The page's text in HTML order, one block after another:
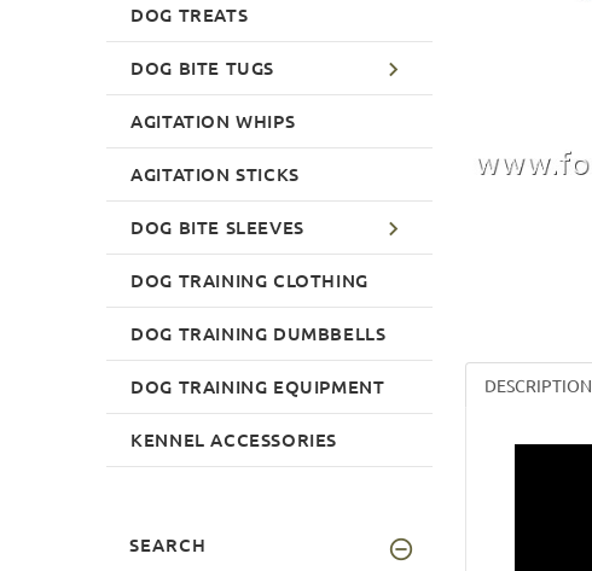
DESCRIPTION
DOG TREATS
DOG BITE TUGS
AGITATION WHIPS
AGITATION STICKS
DOG BITE SLEEVES
DOG TRAINING CLOTHING
DOG TRAINING DUMBBELLS
DOG TRAINING EQUIPMENT
KENNEL ACCESSORIES
SEARCH